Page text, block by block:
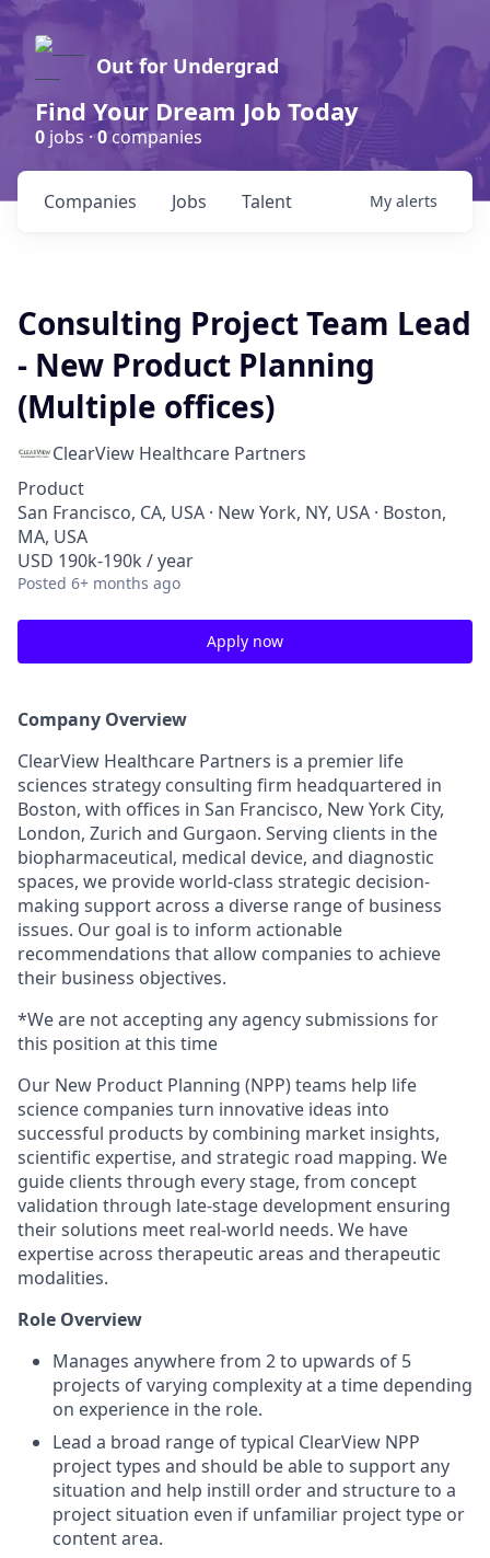
Out for Undergrad
Find Your Dream Job Today
0 jobs ·0companies
Jobs
Companies Talent My alerts
Consulting Project Team Lead
- New Product Planning
(Multiple offices)
ClearView Healthcare Partners
Product
San Francisco, CA, USA · New York, NY, USA · Boston,
MA, USA
USD 190k-190k / year
Posted 6+ months ago
Apply now
Company Overview
ClearView Healthcare Partners is a premier life
sciences strategy consulting firm headquartered in
Boston, with offices in San Francisco, New York City,
London, Zurich and Gurgaon. Serving clients in the
biopharmaceutical, medical device, and diagnostic
spaces, we provide world-class strategic decision-
making support across a diverse range of business
issues. Our goal is to inform actionable
recommendations that allow companies to achieve
their business objectives.
*We are not accepting any agency submissions for
this position at this time
Our New Product Planning (NPP) teams help life
science companies turn innovative ideas into
successful products by combining market insights,
scientific expertise, and strategic road mapping. We
guide clients through every stage, from concept
validation through late-stage development ensuring
their solutions meet real-world needs. We have
expertise across therapeutic areas and therapeutic
modalities.
Role Overview
Manages anywhere from 2 to upwards of 5
projects of varying complexity at a time depending
on experience in the role.
Lead a broad range of typical ClearView NPP
project types and should be able to support any
situation and help instill order and structure to a
project situation even if unfamiliar project type or
content area.